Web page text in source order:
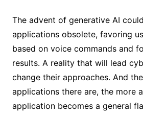
The advent of generative AI
applications obsolete, favoring
based on voice commands and
results. A reality that will lead
change their approaches. And
applications there are, the more
application becomes a general